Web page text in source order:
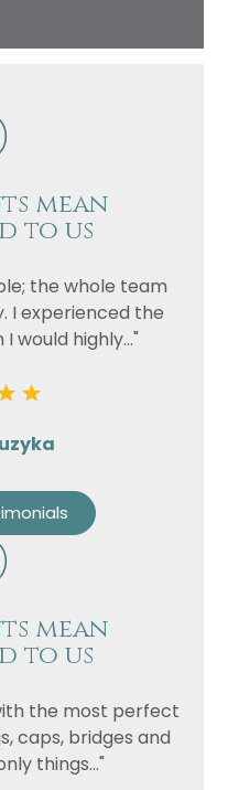
mean
to us
the whole team
I experienced the
would highly..."
mean
to us
the most perfect
caps, bridges and
things..."